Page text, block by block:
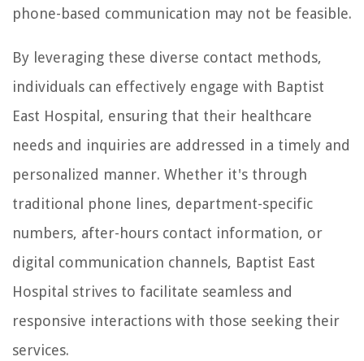
phone-based communication may not be feasible.
By leveraging these diverse contact methods,
individuals can effectively engage with Baptist
East Hospital, ensuring that their healthcare
needs and inquiries are addressed in a timely and
personalized manner. Whether it's through
traditional phone lines, department-specific
numbers, after-hours contact information, or
digital communication channels, Baptist East
Hospital strives to facilitate seamless and
responsive interactions with those seeking their
services.